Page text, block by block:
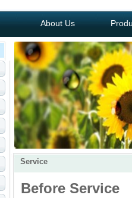
About Us
Service
Before Service